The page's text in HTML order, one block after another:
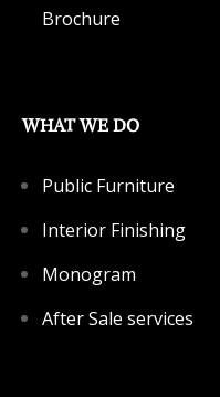
Brochure
WHAT WE DO
Public Furniture
Interior Finishing
Monogram
After Sale services